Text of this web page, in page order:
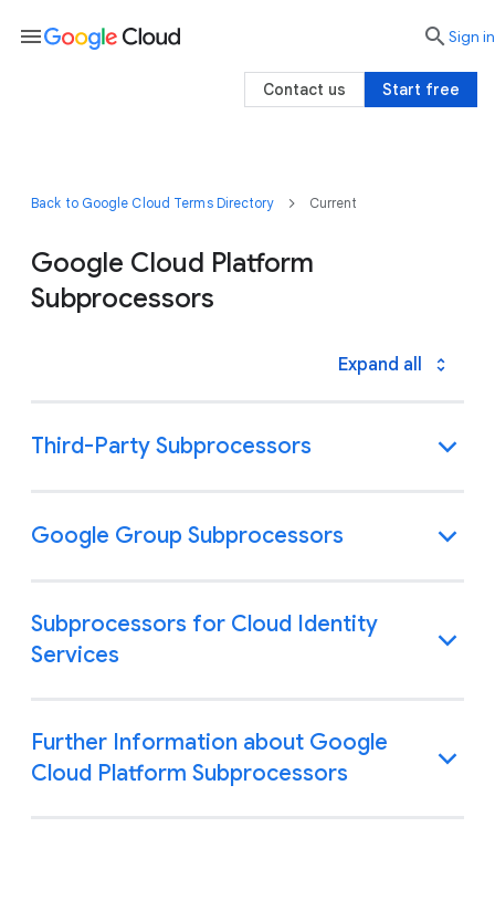
Back to Google Cloud Terms Directory Current
Google Cloud Platform
Subprocessors
Expand all
Third-Party Subprocessors
Google Group Subprocessors
Subprocessors for Cloud Identity
Services
Further Information about Google
Cloud Platform Subprocessors
menu searchSign in
Start free
Contact us